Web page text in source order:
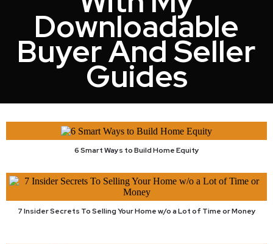
Downloadable
Buyer And Seller
Guides
6 Smart Ways to Build Home Equity
7 Insider Secrets To Selling Your Home w/o a Lot of Time or Money